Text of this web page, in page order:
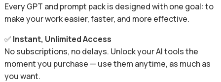
Every GPT and prompt pack is designed with one goal: to
make your work easier, faster, and more effective.
✅ Instant, Unlimited Access
No subscriptions, no delays. Unlock your AI tools the
moment you purchase — use them anytime, as much as
you want.